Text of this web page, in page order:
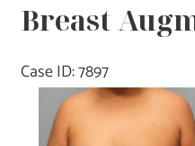
Breast
Case ID: 7897
Before
and